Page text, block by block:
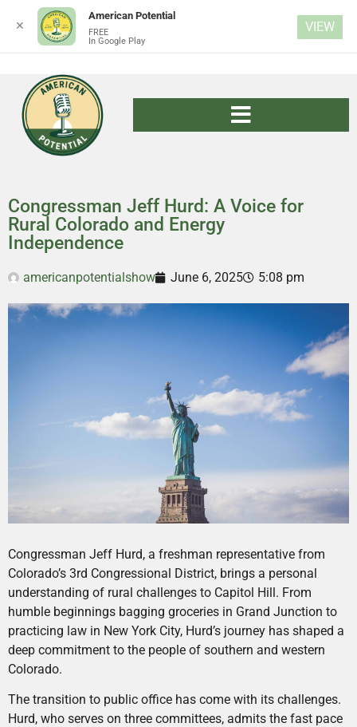
Congressman Jeff Hurd: A Voice for
Rural Colorado and Energy
Independence
americanpotentialshow June 6, 2025 5:08 pm
Congressman Jeff Hurd, a freshman representative from
Colorado’s 3rd Congressional District, brings a personal
understanding of rural challenges to Capitol Hill. From
humble beginnings bagging groceries in Grand Junction to
practicing law in New York City, Hurd’s journey has shaped a
deep commitment to the people of southern and western
Colorado.
The transition to public office has come with its challenges.
Hurd, who serves on three committees, admits the fast pace
✕
American Potential
FREE
In Google Play
VIEW